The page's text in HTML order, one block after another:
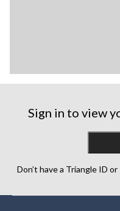
Sign in to view
Don’t have a Triangle ID